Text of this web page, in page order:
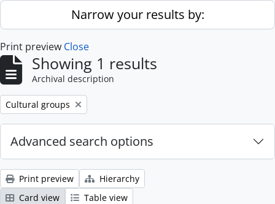
Skip to main contentNarrow your results by:
Print preview Close
Showing 1 results
Archival description
Remove filter:
Cultural groups
Advanced search options
Print preview
Hierarchy
Card view
Table view